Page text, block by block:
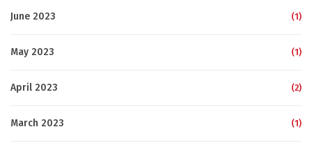
June 2023 (1)
May 2023 (1)
April 2023 (2)
March 2023 (1)